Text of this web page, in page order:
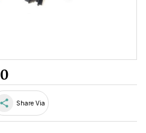
share Share Via